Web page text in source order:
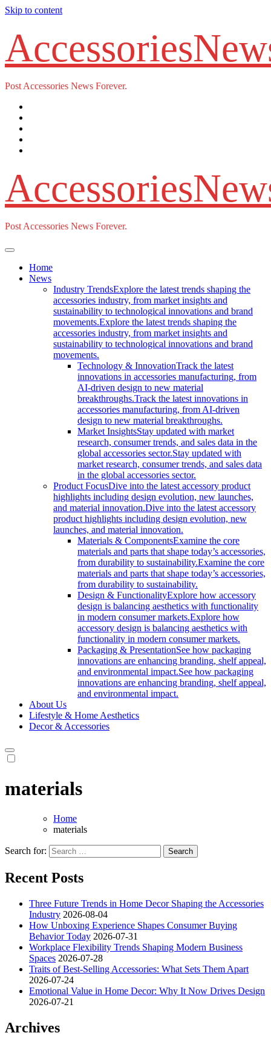
Skip to content
Post Accessories News Forever.
Post Accessories News Forever.
Home
News
Industry TrendsExplore the latest trends shaping the
accessories industry, from market insights and
sustainability to technological innovations and brand
movements.Explore the latest trends shaping the
accessories industry, from market insights and
sustainability to technological innovations and brand
movements.
Technology & InnovationTrack the latest
innovations in accessories manufacturing, from
AI-driven design to new material
breakthroughs.Track the latest innovations in
accessories manufacturing, from AI-driven
design to new material breakthroughs.
Market InsightsStay updated with market
research, consumer trends, and sales data in the
global accessories sector.Stay updated with
market research, consumer trends, and sales data
in the global accessories sector.
Product FocusDive into the latest accessory product
highlights including design evolution, new launches,
and material innovation.Dive into the latest accessory
product highlights including design evolution, new
launches, and material innovation.
Materials & ComponentsExamine the core
materials and parts that shape today’s accessories,
from durability to sustainability.Examine the core
materials and parts that shape today’s accessories,
from durability to sustainability.
Design & FunctionalityExplore how accessory
design is balancing aesthetics with functionality
in modern consumer markets.Explore how
accessory design is balancing aesthetics with
functionality in modern consumer markets.
Packaging & PresentationSee how packaging
innovations are enhancing branding, shelf appeal,
and environmental impact.See how packaging
innovations are enhancing branding, shelf appeal,
and environmental impact.
About Us
Lifestyle & Home Aesthetics
Decor & Accessories
materials
Home
materials
Search for:
Recent Posts
Three Future Trends in Home Decor Shaping the Accessories
Industry 2026-08-04
How Unboxing Experience Shapes Consumer Buying
Behavior Today 2026-07-31
Workplace Flexibility Trends Shaping Modern Business
Spaces 2026-07-28
Traits of Best-Selling Accessories: What Sets Them Apart
2026-07-24
Emotional Value in Home Decor: Why It Now Drives Design
2026-07-21
Archives